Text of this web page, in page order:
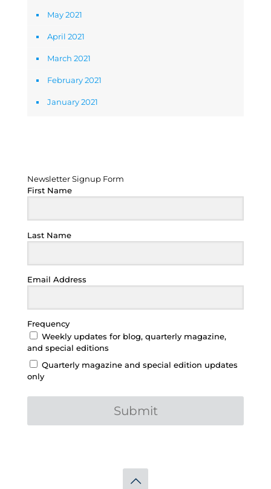
May 2021
April 2021
March 2021
February 2021
January 2021
Newsletter Signup Form
First Name
Last Name
Email Address
Frequency
Weekly updates for blog, quarterly magazine,
and special editions
Quarterly magazine and special edition updates
only
Submit